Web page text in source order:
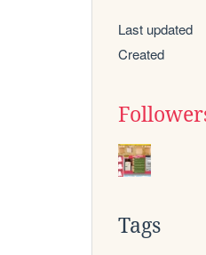
Last updated
Created
Tags